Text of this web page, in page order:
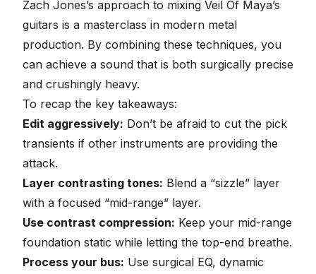
Zach Jones’s approach to mixing Veil Of Maya’s
guitars is a masterclass in modern metal
production. By combining these techniques, you
can achieve a sound that is both surgically precise
and crushingly heavy.
To recap the key takeaways:
Edit aggressively: Don’t be afraid to cut the pick
transients if other instruments are providing the
attack.
Layer contrasting tones: Blend a “sizzle” layer
with a focused “mid-range” layer.
Use contrast compression: Keep your mid-range
foundation static while letting the top-end breathe.
Process your bus: Use surgical EQ, dynamic